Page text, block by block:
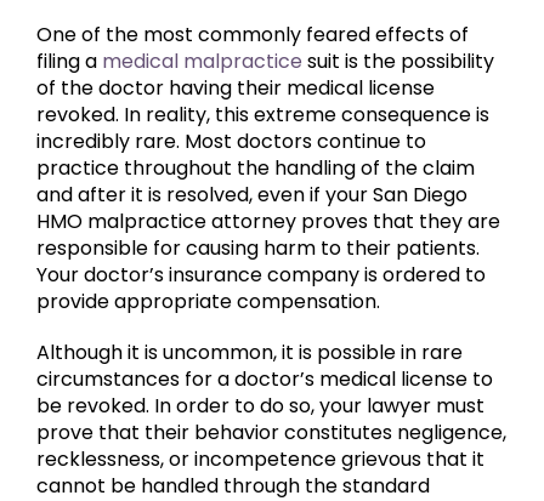
One of the most commonly feared effects of
filing a medical malpractice suit is the possibility
of the doctor having their medical license
revoked. In reality, this extreme consequence is
incredibly rare. Most doctors continue to
practice throughout the handling of the claim
and after it is resolved, even if your San Diego
HMO malpractice attorney proves that they are
responsible for causing harm to their patients.
Your doctor’s insurance company is ordered to
provide appropriate compensation.
Although it is uncommon, it is possible in rare
circumstances for a doctor’s medical license to
be revoked. In order to do so, your lawyer must
prove that their behavior constitutes negligence,
recklessness, or incompetence grievous that it
cannot be handled through the standard